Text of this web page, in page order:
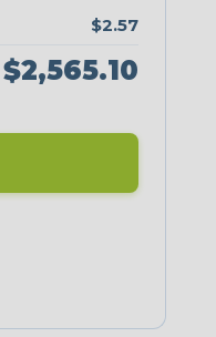
$2.57
$2,565.10